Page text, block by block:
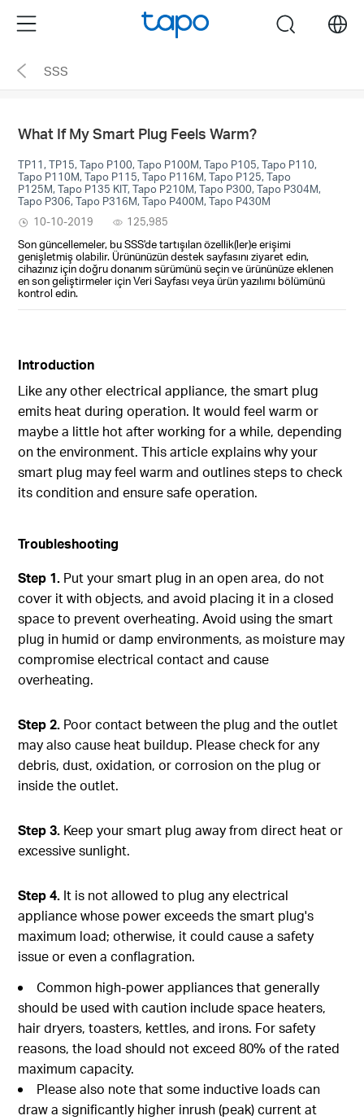
the
navigation
Menu search
SSS
What If My Smart Plug Feels Warm?
TP11, TP15, Tapo P100, Tapo P100M, Tapo P105, Tapo P110,
Tapo P110M, Tapo P115, Tapo P116M, Tapo P125, Tapo
P125M, Tapo P135 KIT, Tapo P210M, Tapo P300, Tapo P304M,
Tapo P306, Tapo P316M, Tapo P400M, Tapo P430M
10-10-2019
125,985
Son güncellemeler, bu SSS'de tartışılan özellik(ler)e erişimi
genişletmiş olabilir. Ürününüzün destek sayfasını ziyaret edin,
cihazınız için doğru donanım sürümünü seçin ve ürününüze eklenen
en son geliştirmeler için Veri Sayfası veya ürün yazılımı bölümünü
kontrol edin.
Introduction
Like any other electrical appliance, the smart plug
emits heat during operation. It would feel warm or
maybe a little hot after working for a while, depending
on the environment. This article explains why your
smart plug may feel warm and outlines steps to check
its condition and ensure safe operation.
Troubleshooting
Step 1. Put your smart plug in an open area, do not
cover it with objects, and avoid placing it in a closed
space to prevent overheating. Avoid using the smart
plug in humid or damp environments, as moisture may
compromise electrical contact and cause
overheating.
Step 2. Poor contact between the plug and the outlet
may also cause heat buildup. Please check for any
debris, dust, oxidation, or corrosion on the plug or
inside the outlet.
Step 3. Keep your smart plug away from direct heat or
excessive sunlight.
Step 4. It is not allowed to plug any electrical
appliance whose power exceeds the smart plug's
maximum load; otherwise, it could cause a safety
issue or even a conflagration.
Common high-power appliances that generally
should be used with caution include space heaters,
hair dryers, toasters, kettles, and irons. For safety
reasons, the load should not exceed 80% of the rated
maximum capacity.
Please also note that some inductive loads can
draw a significantly higher inrush (peak) current at